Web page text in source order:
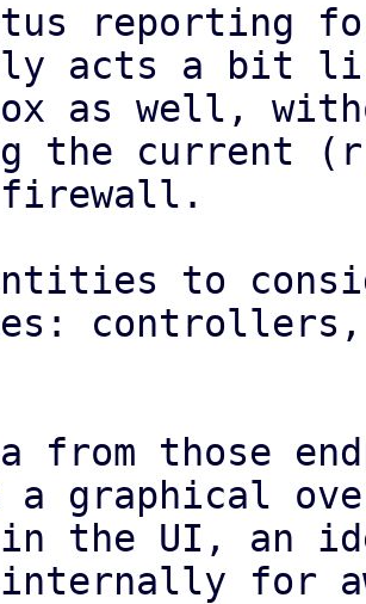
reporting
acts a bit
as well,
the current
to
controllers,
from those
a graphical
the UI, an
internally for